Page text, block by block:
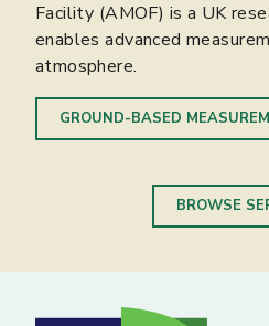
Facility (AMOF) is a UK
enables advanced
atmosphere.
GROUND-BASED
(CEDA) provides data
capabilities for the
community.
DATA ARCHIVAL AND
and earth-system research.
COMPUTER MODELLING
BROWSE